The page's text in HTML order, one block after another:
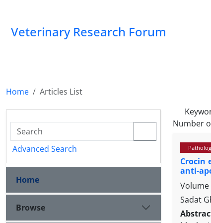
Veterinary Research Forum
Home
Articles List
Number
Crocin
anti-
Volume
Sadat
Advanced Search
Home
Browse